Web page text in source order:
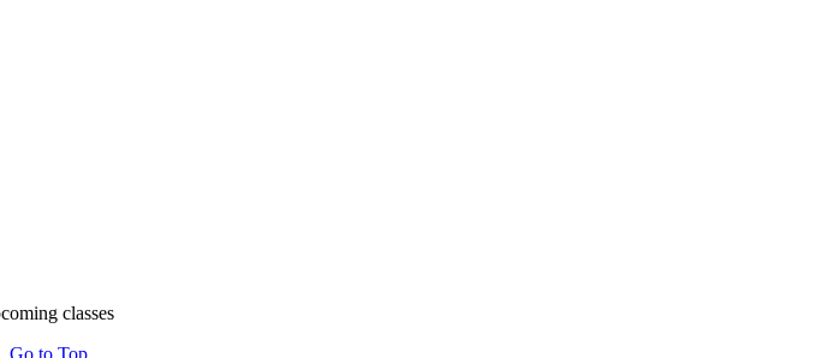
classes
Go to Top